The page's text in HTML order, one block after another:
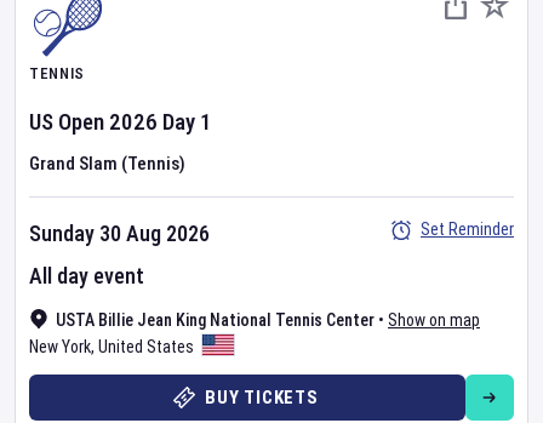
TENNIS
US Open 2026 Day 1
Grand Slam (Tennis)
USTA Billie Jean King National Tennis Center • Show on map
New York, United States
Sunday 30 Aug 2026
All day event
Set Reminder
BUY TICKETS